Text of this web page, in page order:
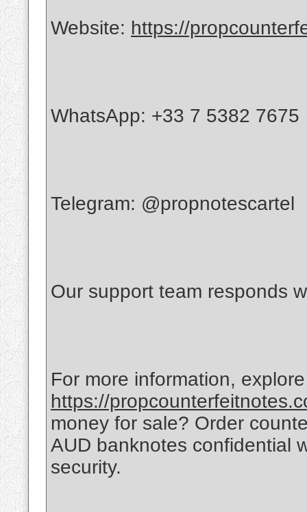
Website: https://
WhatsApp: +33 7 5382 7675
Telegram: @propnotescartel
Our support team responds
For more information,
https://
money for sale? Order
AUD banknotes confidential
security.